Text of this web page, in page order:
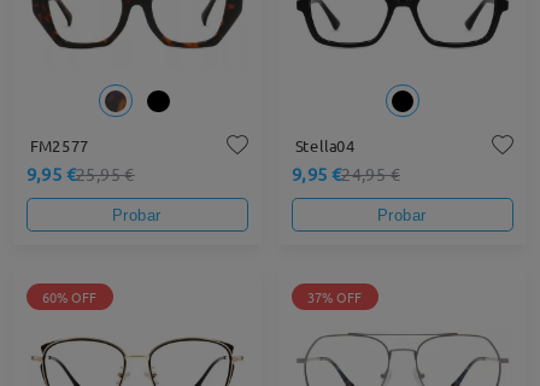
FM2577
9,95 €25,95 €
Probar
Stella04
9,95 €24,95 €
Probar
60% OFF 37% OFF